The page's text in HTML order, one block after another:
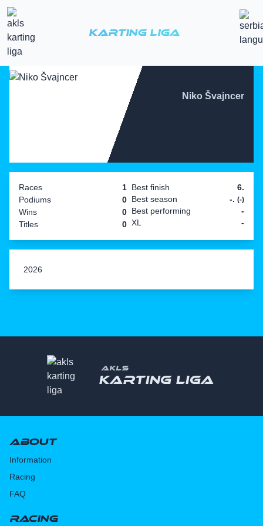
Karting Liga
Niko Švajncer
Races
1
Podiums
0
Wins
0
Titles
0
Best finish
6.
Best season
-. (-)
Best performing
-
XL
-
2026
AKLS
Karting liga
About
Information
Racing
FAQ
Racing